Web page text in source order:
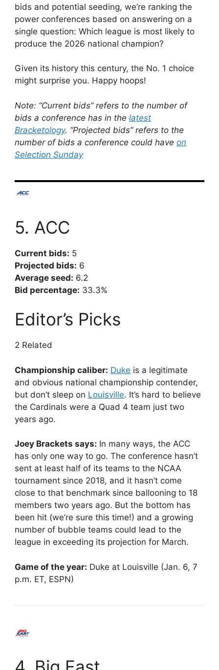
bids and potential seeding, we’re ranking the
power conferences based on answering on a
single question: Which league is most likely to
produce the 2026 national champion?
Given its history this century, the No. 1 choice
might surprise you. Happy hoops!
Note: “Current bids” refers to the number of
bids a conference has in the latest
Bracketology. “Projected bids” refers to the
number of bids a conference could have on
Selection Sunday
5. ACC
Current bids: 5
Projected bids: 6
Average seed: 6.2
Bid percentage: 33.3%
Editor’s Picks
2 Related
Championship caliber: Duke is a legitimate
and obvious national championship contender,
but don’t sleep on Louisville. It’s hard to believe
the Cardinals were a Quad 4 team just two
years ago.
Joey Brackets says: In many ways, the ACC
has only one way to go. The conference hasn’t
sent at least half of its teams to the NCAA
tournament since 2018, and it hasn’t come
close to that benchmark since ballooning to 18
members two years ago. But the bottom has
been hit (we’re sure this time!) and a growing
number of bubble teams could lead to the
league in exceeding its projection for March.
Game of the year: Duke at Louisville (Jan. 6, 7
p.m. ET, ESPN)